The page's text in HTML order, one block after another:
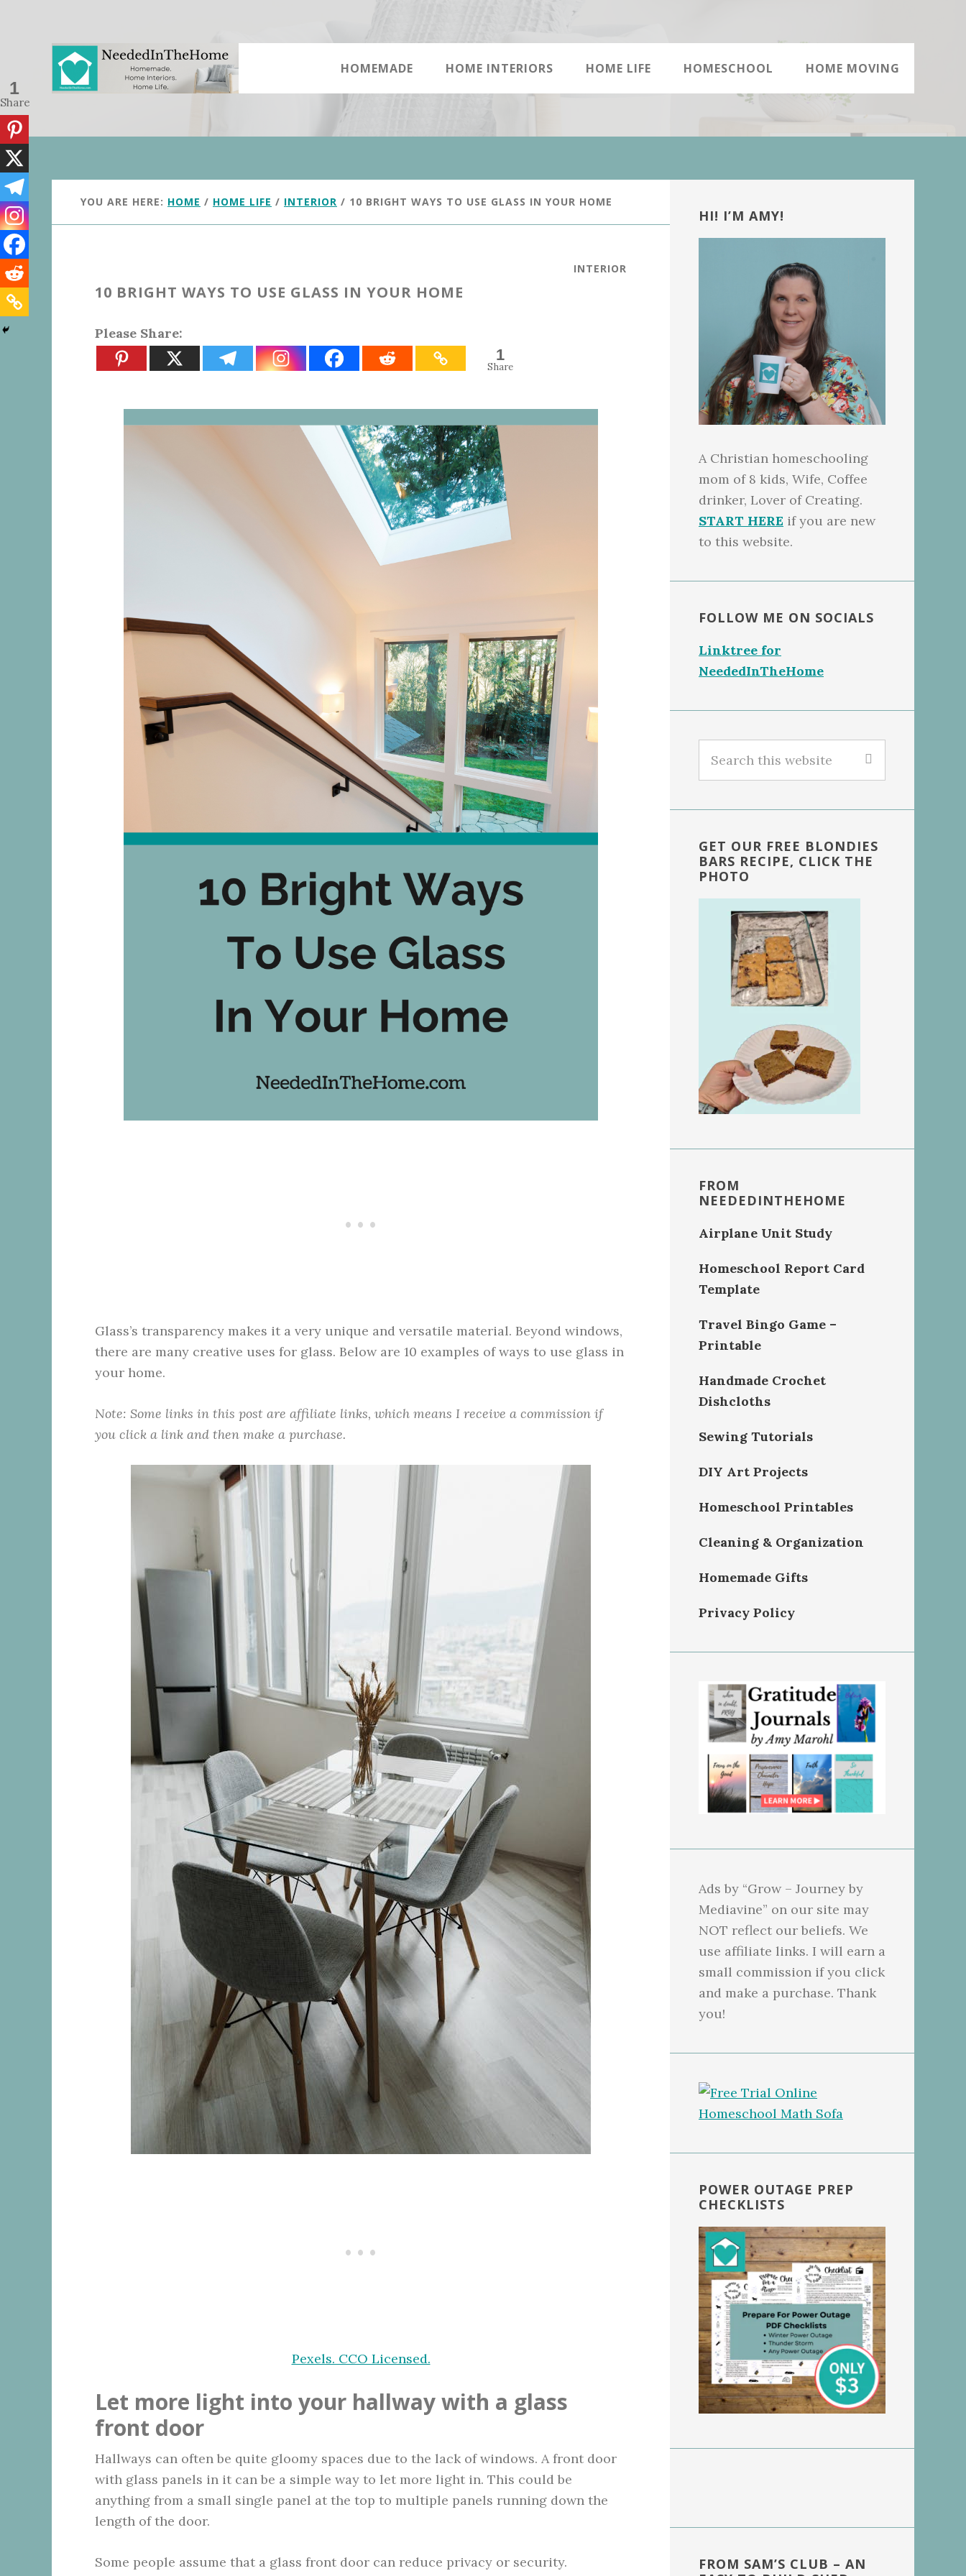
HOMEMADE HOME INTERIORS HOME LIFE HOMESCHOOL HOME MOVING
YOU ARE HERE: HOME / HOME LIFE / INTERIOR / 10 BRIGHT WAYS TO USE GLASS IN YOUR HOME
INTERIOR
10 BRIGHT WAYS TO USE GLASS IN YOUR HOME
Please Share:
1
Share
Glass’s transparency makes it a very unique and versatile material. Beyond windows,
there are many creative uses for glass. Below are 10 examples of ways to use glass in
your home.
Note: Some links in this post are affiliate links, which means I receive a commission if
you click a link and then make a purchase.
Pexels. CCO Licensed.
Let more light into your hallway with a glass
front door
Hallways can often be quite gloomy spaces due to the lack of windows. A front door
with glass panels in it can be a simple way to let more light in. This could be
anything from a small single panel at the top to multiple panels running down the
length of the door.
Some people assume that a glass front door can reduce privacy or security.
1
Share
Sidebar
HI! I’M AMY!
A Christian homeschooling
mom of 8 kids, Wife, Coffee
drinker, Lover of Creating.
START HERE if you are new
to this website.
FOLLOW ME ON SOCIALS
Linktree for
NeededInTheHome
this
GET OUR FREE BLONDIES
BARS RECIPE, CLICK THE
PHOTO
FROM
NEEDEDINTHEHOME
Airplane Unit Study
Homeschool Report Card
Template
Travel Bingo Game –
Printable
Handmade Crochet
Dishcloths
Sewing Tutorials
DIY Art Projects
Homeschool Printables
Cleaning & Organization
Homemade Gifts
Privacy Policy
Ads by “Grow – Journey by
Mediavine” on our site may
NOT reflect our beliefs. We
use affiliate links. I will earn a
small commission if you click
and make a purchase. Thank
you!
POWER OUTAGE PREP
CHECKLISTS
FROM SAM’S CLUB – AN